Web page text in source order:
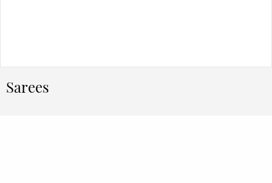
Sarees